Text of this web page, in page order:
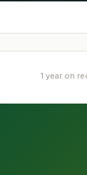
1 year on